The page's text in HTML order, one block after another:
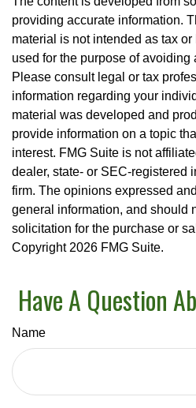
providing accurate information.
material is not intended as tax
used for the purpose of avoiding
Please consult legal or tax
information regarding your
material was developed and
provide information on a topic
interest. FMG Suite is not
dealer, state- or SEC-registered
firm. The opinions expressed
general information, and should
solicitation for the purchase or
Copyright 2026 FMG Suite.
Have A Question
Name